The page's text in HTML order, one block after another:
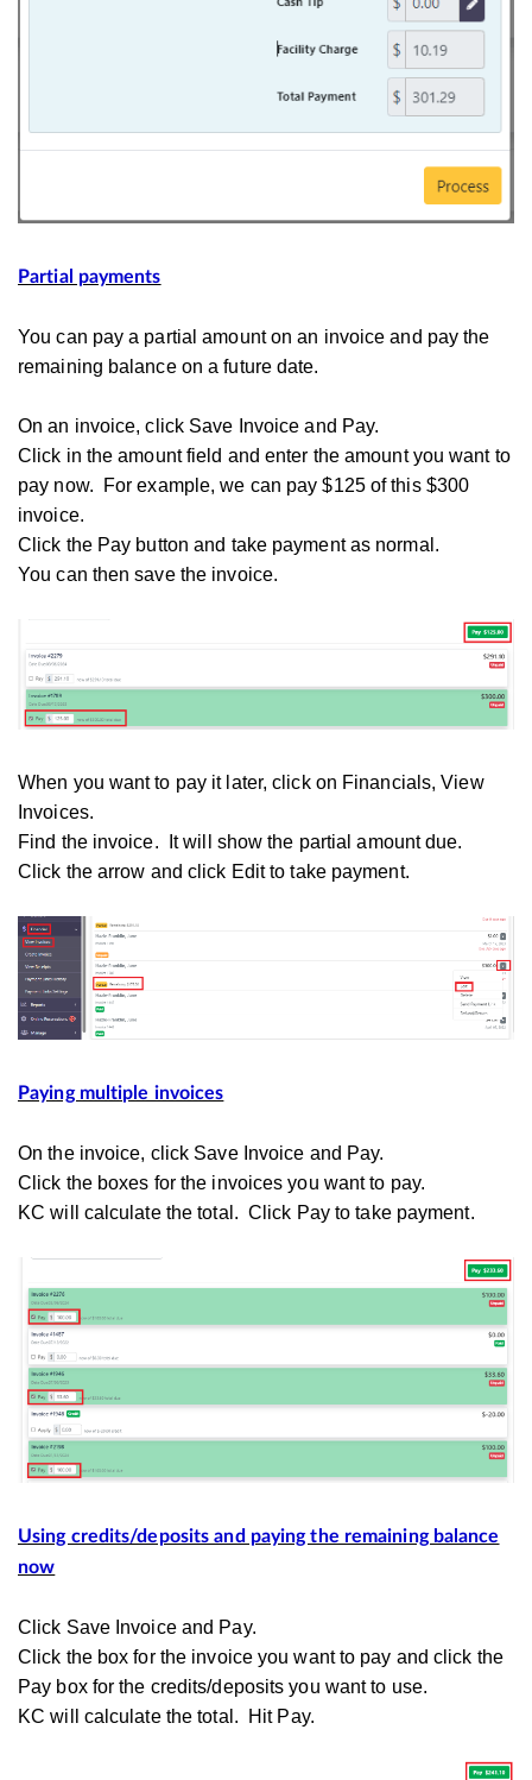
Partial payments
You can pay a partial amount on an invoice and pay the
remaining balance on a future date.
On an invoice, click Save Invoice and Pay.
Click in the amount field and enter the amount you want to
pay now. For example, we can pay $125 of this $300
invoice.
Click the Pay button and take payment as normal.
You can then save the invoice.
When you want to pay it later, click on Financials, View
Invoices.
Find the invoice. It will show the partial amount due.
Click the arrow and click Edit to take payment.
Paying multiple invoices
On the invoice, click Save Invoice and Pay.
Click the boxes for the invoices you want to pay.
KC will calculate the total. Click Pay to take payment.
Using credits/deposits and paying the remaining balance
now
Click Save Invoice and Pay.
Click the box for the invoice you want to pay and click the
Pay box for the credits/deposits you want to use.
KC will calculate the total. Hit Pay.